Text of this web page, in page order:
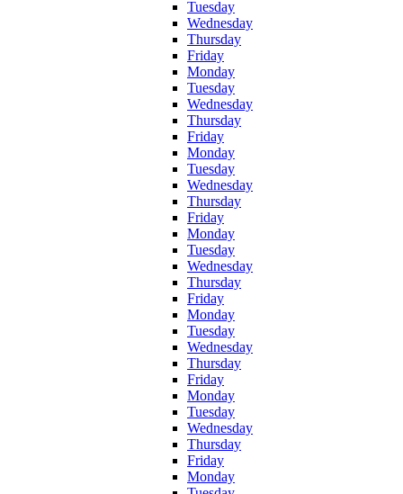
Tuesday
Wednesday
Thursday
Friday
Monday
Tuesday
Wednesday
Thursday
Friday
Monday
Tuesday
Wednesday
Thursday
Friday
Monday
Tuesday
Wednesday
Thursday
Friday
Monday
Tuesday
Wednesday
Thursday
Friday
Monday
Tuesday
Wednesday
Thursday
Friday
Monday